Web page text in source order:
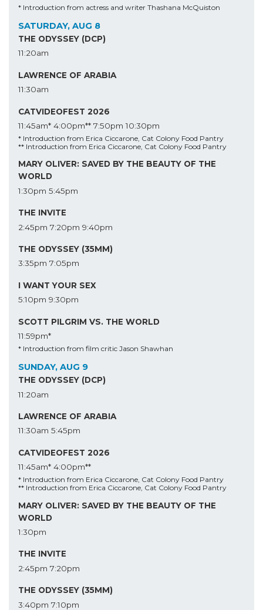
* Introduction from actress and writer Thashana McQuiston
SATURDAY, AUG 8
THE ODYSSEY (DCP)
11:20am
LAWRENCE OF ARABIA
11:30am
CATVIDEOFEST 2026
11:45am* 4:00pm** 7:50pm 10:30pm
* Introduction from Erica Ciccarone, Cat Colony Food Pantry
** Introduction from Erica Ciccarone, Cat Colony Food Pantry
MARY OLIVER: SAVED BY THE BEAUTY OF THE
WORLD
1:30pm 5:45pm
THE INVITE
2:45pm 7:20pm 9:40pm
THE ODYSSEY (35MM)
3:35pm 7:05pm
I WANT YOUR SEX
5:10pm 9:30pm
SCOTT PILGRIM VS. THE WORLD
11:59pm*
* Introduction from film critic Jason Shawhan
SUNDAY, AUG 9
THE ODYSSEY (DCP)
11:20am
LAWRENCE OF ARABIA
11:30am 5:45pm
CATVIDEOFEST 2026
11:45am* 4:00pm**
* Introduction from Erica Ciccarone, Cat Colony Food Pantry
** Introduction from Erica Ciccarone, Cat Colony Food Pantry
MARY OLIVER: SAVED BY THE BEAUTY OF THE
WORLD
1:30pm
THE INVITE
2:45pm 7:20pm
THE ODYSSEY (35MM)
3:40pm 7:10pm